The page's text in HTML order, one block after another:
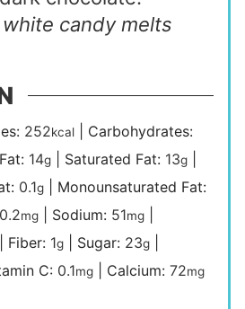
white candy melts
252kcal
Carbohydrates:
Fat: 14g Saturated Fat: 13g
0.1g
Monounsaturated Fat:
0.2mg Sodium: 51mg
Fiber: 1g Sugar: 23g
C: 0.1mg Calcium:72mg